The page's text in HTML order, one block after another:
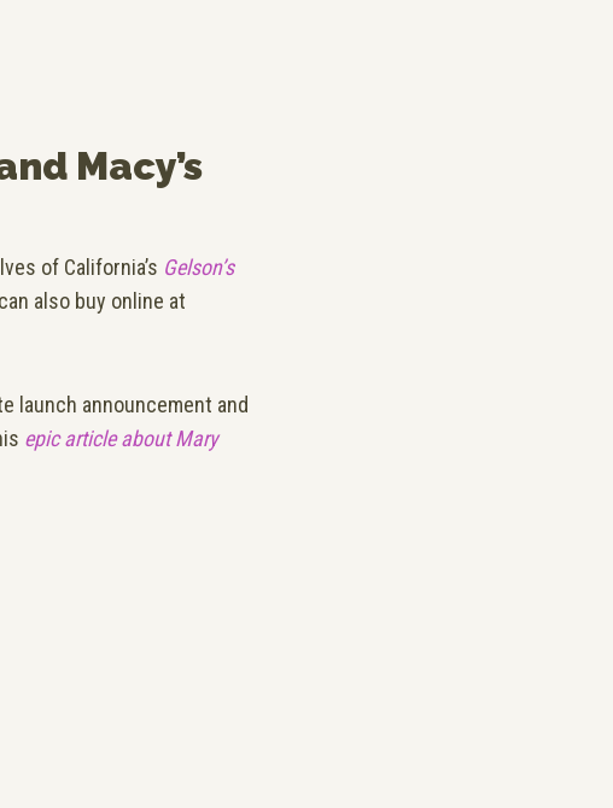
Macy’s
of California’s Gelson’s
also buy online at
launch announcement and
epic article about Mary